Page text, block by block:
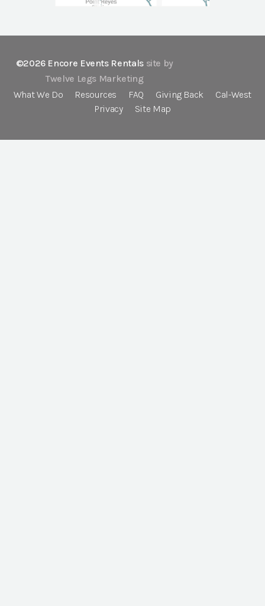
©2026 Encore Events Rentals site by
Twelve Legs Marketing
What We Do
Resources FAQ Giving Back
Cal-West
Privacy
Site Map